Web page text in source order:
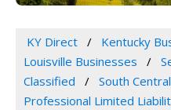
KY Direct
Kentucky
Louisville Businesses
Classified
South
Professional Limited